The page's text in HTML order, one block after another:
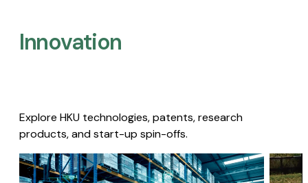
Innovation
Explore HKU technologies, patents, research
products, and start-up spin-offs.